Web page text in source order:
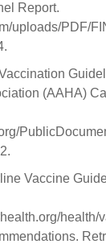
Report.
uploads/PDF/
(AAHA)
Vaccine
health/